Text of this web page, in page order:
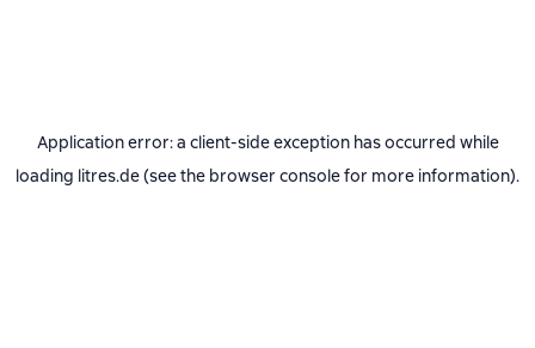
Application error: a client-side exception has occurred while
loading litres.de(see the browser consolefor more information).